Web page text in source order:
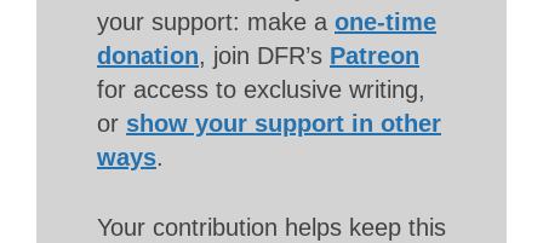
your support: make a one-time
donation, join DFR’s Patreon
for access to exclusive writing,
or show your support in other
ways.
Your contribution helps keep this